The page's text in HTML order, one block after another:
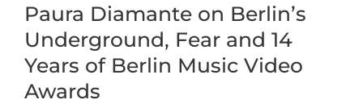
Paura Diamante on Berlin’s
Underground, Fear and 14
Years of Berlin Music Video
Awards